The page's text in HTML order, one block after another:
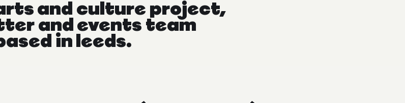
and culture project,
and events team
in leeds.